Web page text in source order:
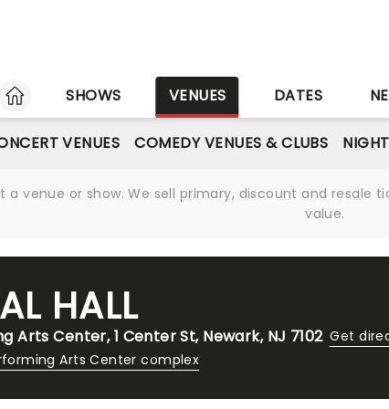
HOME
SHOWS VENUES DATES
VENUES COMEDY VENUES & CLUBS
venue or show. We sell primary, discount and
value.
HALL
Arts Center, 1 Center St, Newark, NJ 7102 Get
Arts Center complex